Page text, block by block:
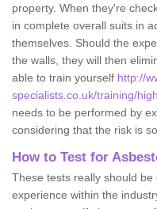
property. When they're
in complete overall suits in
themselves. Should the
the walls, they will then
able to train yourself http://
specialists.co.uk/training/
needs to be performed by
considering that the risk is so
How to Test for
These tests really should
experience within the